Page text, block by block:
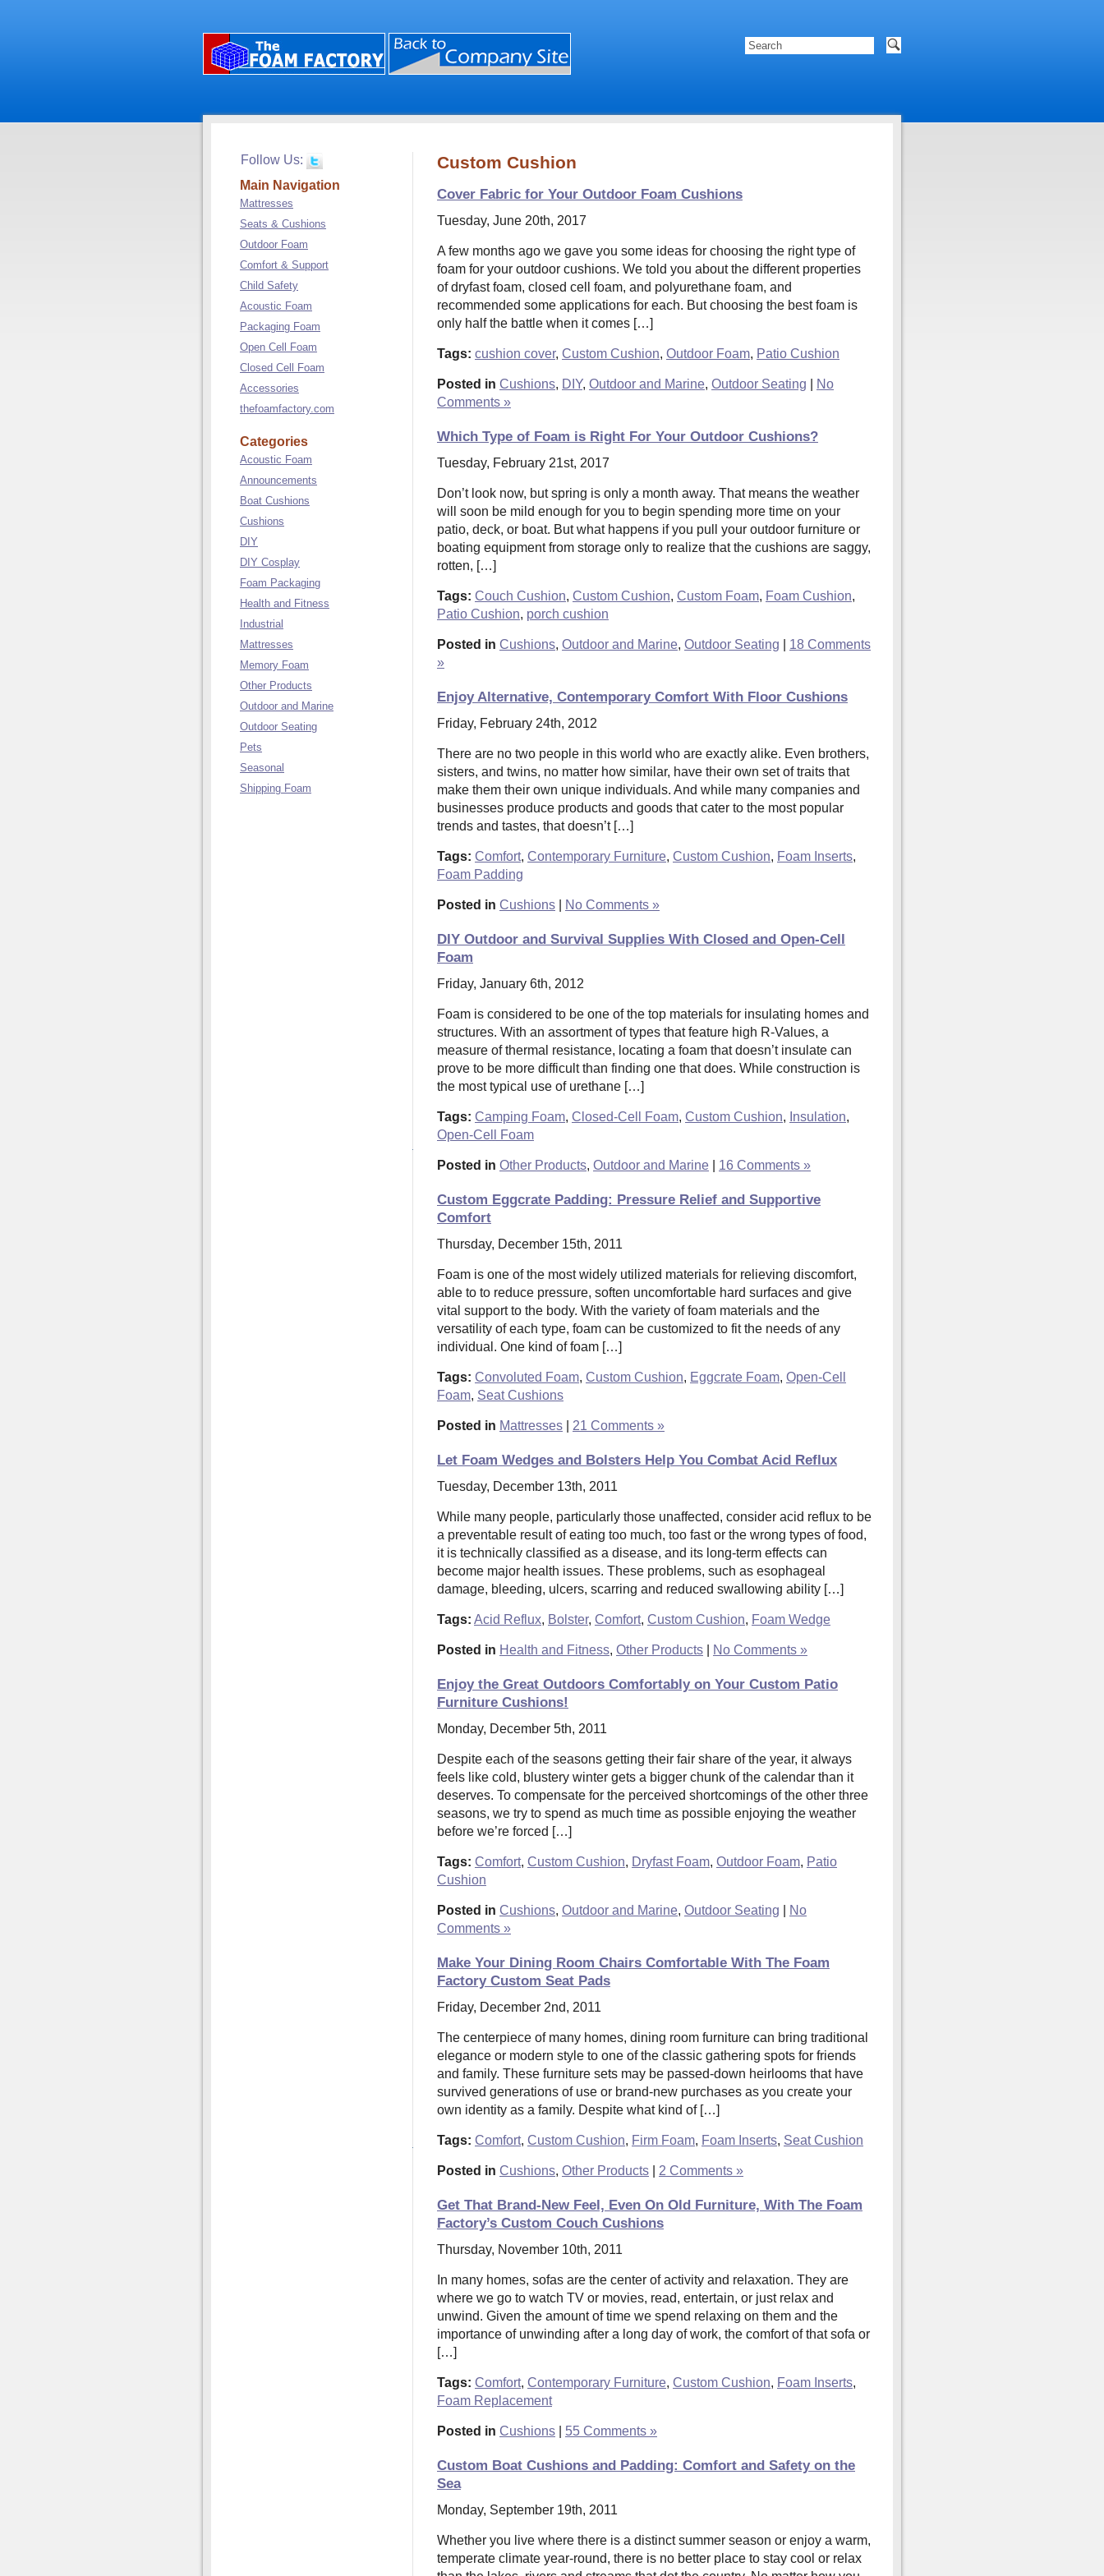
Custom Cushion
Cover Fabric for Your Outdoor Foam Cushions
Tuesday, June 20th, 2017
A few months ago we gave you some ideas for choosing the right type of
foam for your outdoor cushions. We told you about the different properties
of dryfast foam, closed cell foam, and polyurethane foam, and
recommended some applications for each. But choosing the best foam is
only half the battle when it comes […]
Tags: cushion cover, Custom Cushion, Outdoor Foam, Patio Cushion
Posted in Cushions, DIY, Outdoor and Marine, Outdoor Seating
No
Comments »
Which Type of Foam is Right For Your Outdoor Cushions?
Tuesday, February 21st, 2017
Don’t look now, but spring is only a month away. That means the weather
will soon be mild enough for you to begin spending more time on your
patio, deck, or boat. But what happens if you pull your outdoor furniture or
boating equipment from storage only to realize that the cushions are saggy,
rotten, […]
Tags: Couch Cushion, Custom Cushion, Custom Foam, Foam Cushion,
Patio Cushion, porch cushion
Posted in Cushions, Outdoor and Marine, Outdoor Seating
18 Comments
»
Enjoy Alternative, Contemporary Comfort With Floor Cushions
Friday, February 24th, 2012
There are no two people in this world who are exactly alike. Even brothers,
sisters, and twins, no matter how similar, have their own set of traits that
make them their own unique individuals. And while many companies and
businesses produce products and goods that cater to the most popular
trends and tastes, that doesn’t […]
Tags: Comfort, Contemporary Furniture, Custom Cushion, Foam Inserts,
Foam Padding
Posted in Cushions No Comments »
DIY Outdoor and Survival Supplies With Closed and Open-Cell
Foam
Friday, January 6th, 2012
Foam is considered to be one of the top materials for insulating homes and
structures. With an assortment of types that feature high R-Values, a
measure of thermal resistance, locating a foam that doesn’t insulate can
prove to be more difficult than finding one that does. While construction is
the most typical use of urethane […]
Tags: Camping Foam, Closed-Cell Foam, Custom Cushion, Insulation,
Open-Cell Foam
Posted in Other Products, Outdoor and Marine 16 Comments »
Custom Eggcrate Padding: Pressure Relief and Supportive
Comfort
Thursday, December 15th, 2011
Foam is one of the most widely utilized materials for relieving discomfort,
able to to reduce pressure, soften uncomfortable hard surfaces and give
vital support to the body. With the variety of foam materials and the
versatility of each type, foam can be customized to fit the needs of any
individual. One kind of foam […]
Tags: Convoluted Foam, Custom Cushion, Eggcrate Foam, Open-Cell
Foam, Seat Cushions
Posted in Mattresses 21 Comments »
Let Foam Wedges and Bolsters Help You Combat Acid Reflux
Tuesday, December 13th, 2011
While many people, particularly those unaffected, consider acid reflux to be
a preventable result of eating too much, too fast or the wrong types of food,
it is technically classified as a disease, and its long-term effects can
become major health issues. These problems, such as esophageal
damage, bleeding, ulcers, scarring and reduced swallowing ability […]
Tags: Acid Reflux, Bolster, Comfort, Custom Cushion, Foam Wedge
Posted in Health and Fitness, Other Products No Comments »
Enjoy the Great Outdoors Comfortably on Your Custom Patio
Furniture Cushions!
Monday, December 5th, 2011
Despite each of the seasons getting their fair share of the year, it always
feels like cold, blustery winter gets a bigger chunk of the calendar than it
deserves. To compensate for the perceived shortcomings of the other three
seasons, we try to spend as much time as possible enjoying the weather
before we’re forced […]
Tags: Comfort, Custom Cushion, Dryfast Foam, Outdoor Foam, Patio
Cushion
Posted in Cushions, Outdoor and Marine, Outdoor Seating
No
Comments »
Make Your Dining Room Chairs Comfortable With The Foam
Factory Custom Seat Pads
Friday, December 2nd, 2011
The centerpiece of many homes, dining room furniture can bring traditional
elegance or modern style to one of the classic gathering spots for friends
and family. These furniture sets may be passed-down heirlooms that have
survived generations of use or brand-new purchases as you create your
own identity as a family. Despite what kind of […]
Tags: Comfort, Custom Cushion, Firm Foam, Foam Inserts, Seat Cushion
Posted in Cushions, Other Products 2 Comments »
Get That Brand-New Feel, Even On Old Furniture, With The Foam
Factory’s Custom Couch Cushions
Thursday, November 10th, 2011
In many homes, sofas are the center of activity and relaxation. They are
where we go to watch TV or movies, read, entertain, or just relax and
unwind. Given the amount of time we spend relaxing on them and the
importance of unwinding after a long day of work, the comfort of that sofa or
[…]
Tags: Comfort, Contemporary Furniture, Custom Cushion, Foam Inserts,
Foam Replacement
Posted in Cushions 55 Comments »
Custom Boat Cushions and Padding: Comfort and Safety on the
Sea
Monday, September 19th, 2011
Whether you live where there is a distinct summer season or enjoy a warm,
temperate climate year-round, there is no better place to stay cool or relax
Follow Us:
Main Navigation
Mattresses
Seats & Cushions
Outdoor Foam
Comfort & Support
Child Safety
Acoustic Foam
Packaging Foam
Open Cell Foam
Closed Cell Foam
Accessories
thefoamfactory.com
Categories
Acoustic Foam
Announcements
Boat Cushions
Cushions
DIY
DIY Cosplay
Foam Packaging
Health and Fitness
Industrial
Mattresses
Memory Foam
Other Products
Outdoor and Marine
Outdoor Seating
Pets
Seasonal
Shipping Foam